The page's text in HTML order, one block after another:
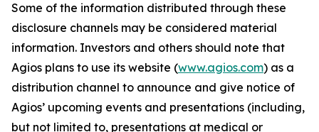
Some of the information distributed through these
disclosure channels may be considered material
information. Investors and others should note that
Agios plans to use its website (www.agios.com) as a
distribution channel to announce and give notice of
Agios’ upcoming events and presentations (including,
but not limited to, presentations at medical or